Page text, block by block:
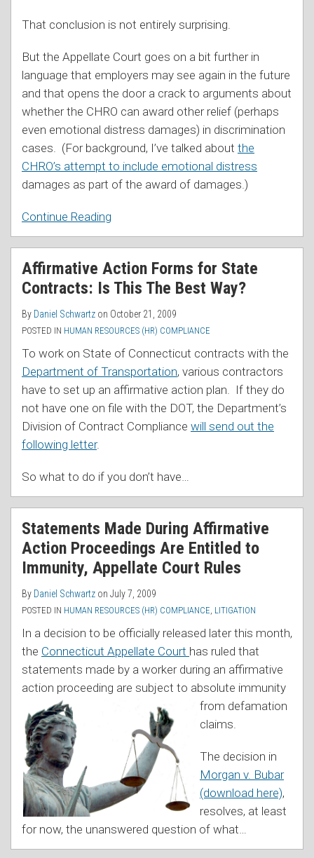
That conclusion is not entirely surprising.
But the Appellate Court goes on a bit further in
language that employers may see again in the future
and that opens the door a crack to arguments about
whether the CHRO can award other relief (perhaps
even emotional distress damages) in discrimination
cases. (For background, I’ve talked about the
CHRO’s attempt to include emotional distress
damages as part of the award of damages.)
Continue Reading
Affirmative Action Forms for State
Contracts: Is This The Best Way?
By Daniel Schwartz on October 21, 2009
POSTED IN HUMAN RESOURCES (HR) COMPLIANCE
To work on State of Connecticut contracts with the
Department of Transportation, various contractors
have to set up an affirmative action plan. If they do
not have one on file with the DOT, the Department’s
Division of Contract Compliance will send out the
following letter.
So what to do if you don’t have…
Statements Made During Affirmative
Action Proceedings Are Entitled to
Immunity, Appellate Court Rules
By Daniel Schwartz on July 7, 2009
POSTED IN HUMAN RESOURCES (HR) COMPLIANCE, LITIGATION
In a decision to be officially released later this month,
the Connecticut Appellate Court has ruled that
statements made by a worker during an affirmative
action proceeding are subject to absolute immunity
from defamation
claims.
The decision in
Morgan v. Bubar
(download here),
resolves, at least
for now, the unanswered question of what…